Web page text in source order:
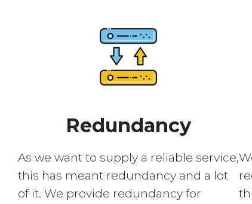
Redundancy
As we want to supply a reliable service,
this has meant redundancy and a lot
of it. We provide redundancy for